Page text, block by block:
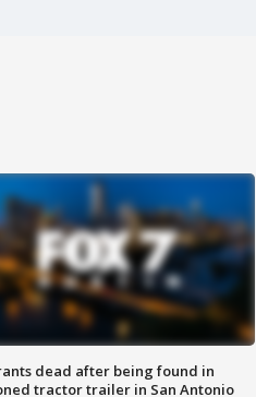
dead after being found in
tractor trailer in San Antonio